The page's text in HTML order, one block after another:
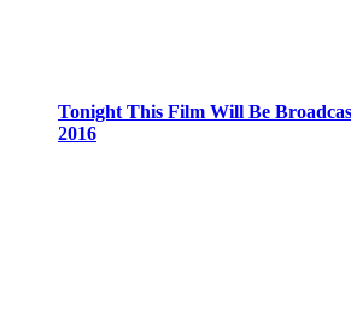
Tonight This Film Will Be
2016